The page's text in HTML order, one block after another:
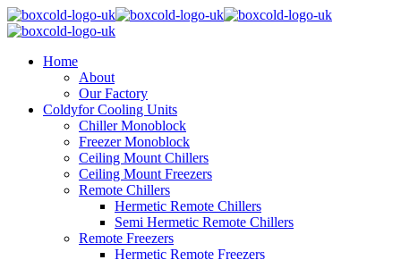
Home
About
Our Factory
Coldyfor Cooling Units
Chiller Monoblock
Freezer Monoblock
Ceiling Mount Chillers
Ceiling Mount Freezers
Remote Chillers
Hermetic Remote Chillers
Semi Hermetic Remote Chillers
Remote Freezers
Hermetic Remote Freezers